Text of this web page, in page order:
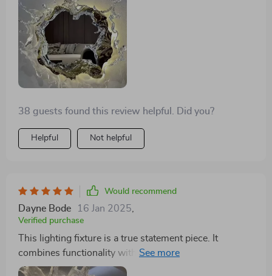
38 guests found this review helpful. Did you?
Helpful Not helpful
Would recommend
Dayne Bode 16 Jan 2025
Verified purchase
This lighting fixture is a true statement piece. It
combines functionality with an aesthetically pleasing
design that mimics the tranquility of water. The